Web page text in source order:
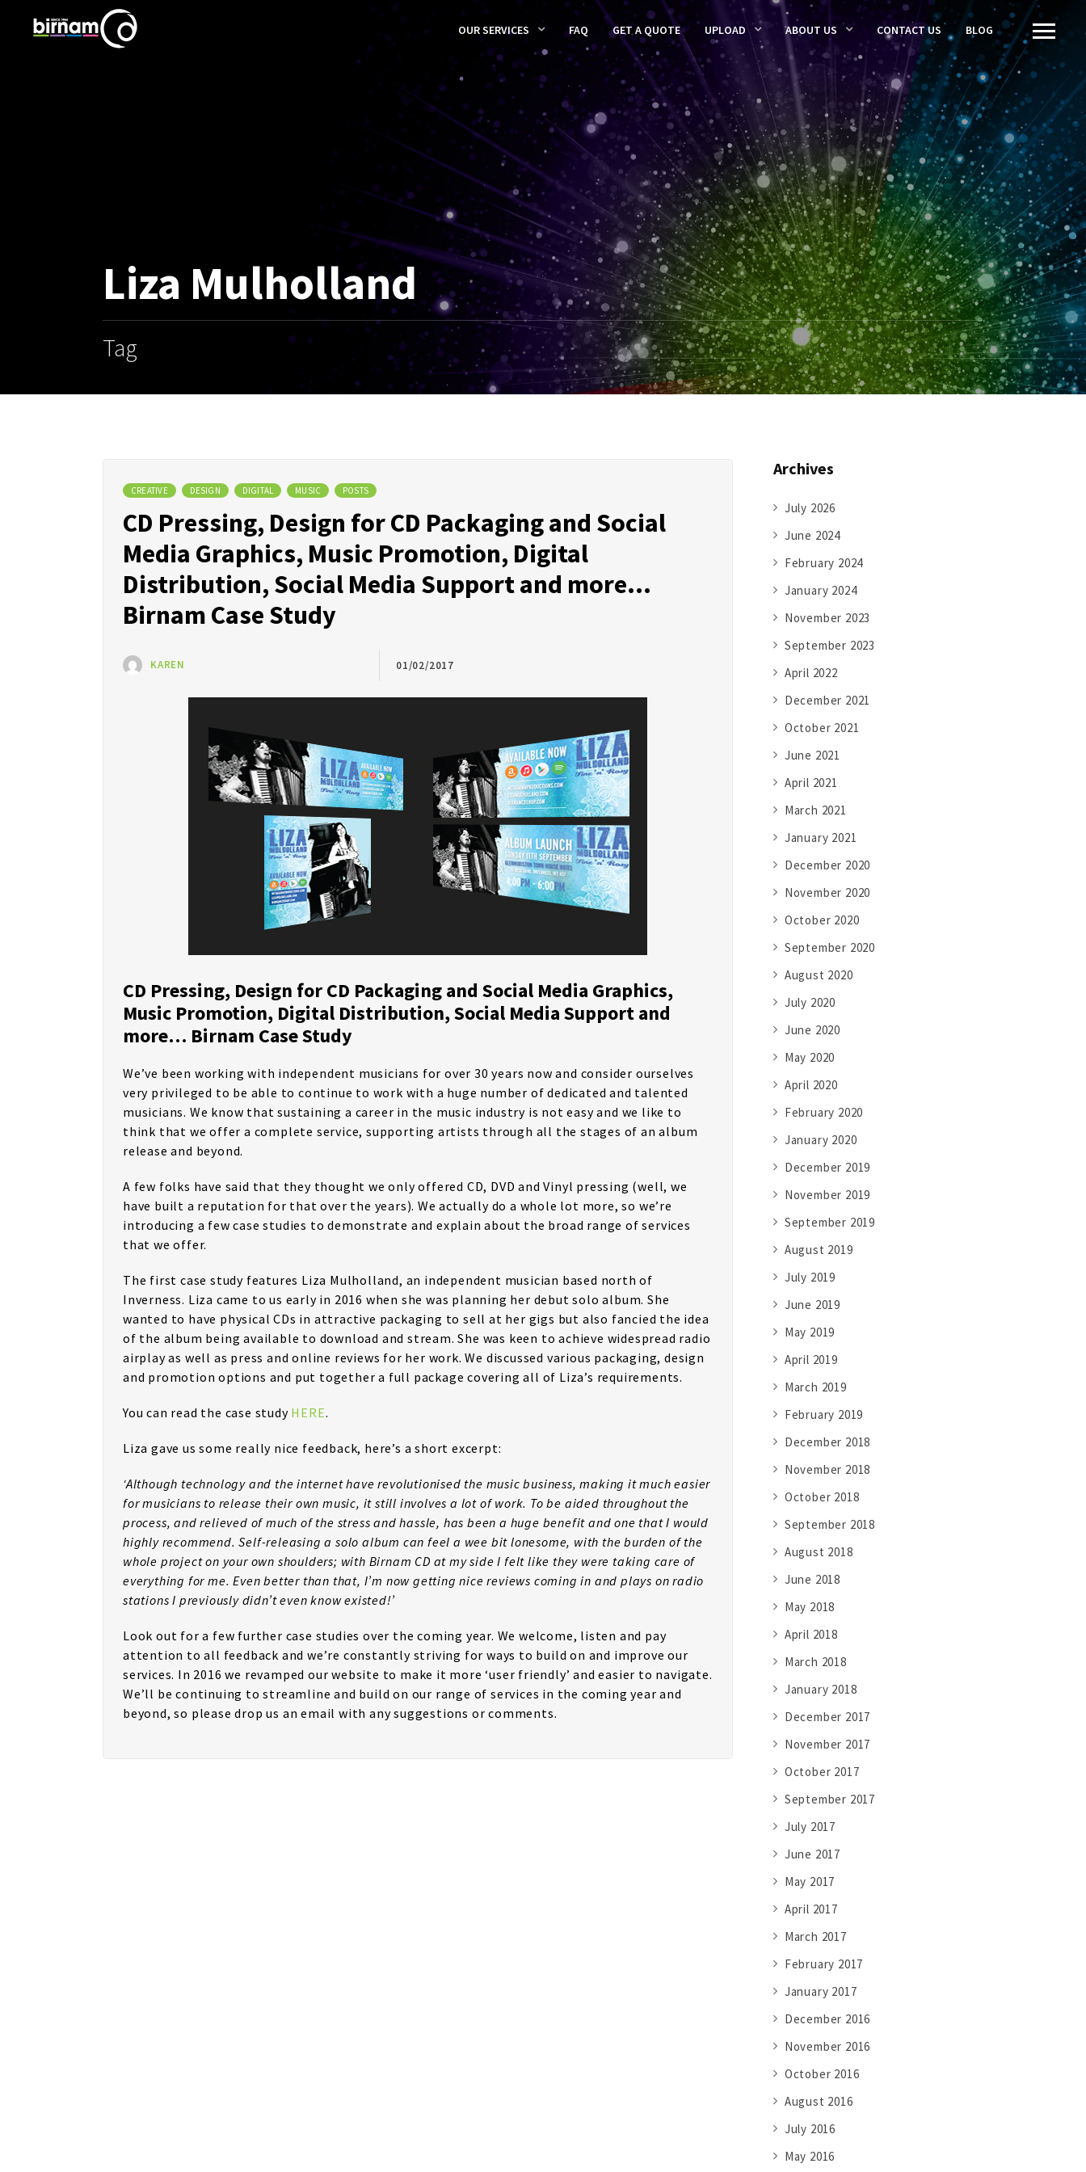
OUR SERVICES FAQ GET A QUOTE UPLOAD ABOUT US CONTACT US BLOG
Liza Mulholland
Tag
CREATIVE DESIGN DIGITAL MUSIC POSTS
CD Pressing, Design for CD Packaging and Social
Media Graphics, Music Promotion, Digital
Distribution, Social Media Support and more…
Birnam Case Study
KAREN 01/02/2017
CD Pressing, Design for CD Packaging and Social Media Graphics,
Music Promotion, Digital Distribution, Social Media Support and
more… Birnam Case Study
We’ve been working with independent musicians for over 30 years now and consider ourselves
very privileged to be able to continue to work with a huge number of dedicated and talented
musicians. We know that sustaining a career in the music industry is not easy and we like to
think that we offer a complete service, supporting artists through all the stages of an album
release and beyond.
A few folks have said that they thought we only offered CD, DVD and Vinyl pressing (well, we
have built a reputation for that over the years). We actually do a whole lot more, so we’re
introducing a few case studies to demonstrate and explain about the broad range of services
that we offer.
The first case study features Liza Mulholland, an independent musician based north of
Inverness. Liza came to us early in 2016 when she was planning her debut solo album. She
wanted to have physical CDs in attractive packaging to sell at her gigs but also fancied the idea
of the album being available to download and stream. She was keen to achieve widespread radio
airplay as well as press and online reviews for her work. We discussed various packaging, design
and promotion options and put together a full package covering all of Liza’s requirements.
You can read the case study HERE.
Liza gave us some really nice feedback, here’s a short excerpt:
‘Although technology and the internet have revolutionised the music business, making it much easier
for musicians to release their own music, it still involves a lot of work. To be aided throughout the
process, and relieved of much of the stress and hassle, has been a huge benefit and one that I would
highly recommend. Self-releasing a solo album can feel a wee bit lonesome, with the burden of the
whole project on your own shoulders; with Birnam CD at my side I felt like they were taking care of
everything for me. Even better than that, I’m now getting nice reviews coming in and plays on radio
stations I previously didn’t even know existed!’
Look out for a few further case studies over the coming year. We welcome, listen and pay
attention to all feedback and we’re constantly striving for ways to build on and improve our
services. In 2016 we revamped our website to make it more ‘user friendly’ and easier to navigate.
We’ll be continuing to streamline and build on our range of services in the coming year and
beyond, so please drop us an email with any suggestions or comments.
Archives
July 2026
June 2024
February 2024
January 2024
November 2023
September 2023
April 2022
December 2021
October 2021
June 2021
April 2021
March 2021
January 2021
December 2020
November 2020
October 2020
September 2020
August 2020
July 2020
June 2020
May 2020
April 2020
February 2020
January 2020
December 2019
November 2019
September 2019
August 2019
July 2019
June 2019
May 2019
April 2019
March 2019
February 2019
December 2018
November 2018
October 2018
September 2018
August 2018
June 2018
May 2018
April 2018
March 2018
January 2018
December 2017
November 2017
October 2017
September 2017
July 2017
June 2017
May 2017
April 2017
March 2017
February 2017
January 2017
December 2016
November 2016
October 2016
August 2016
July 2016
May 2016